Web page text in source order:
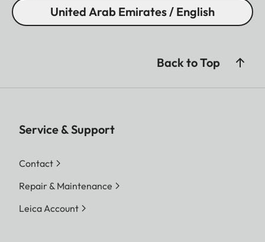
United Arab Emirates / English
Back to Top
Service & Support
Contact
Repair & Maintenance
Leica Account